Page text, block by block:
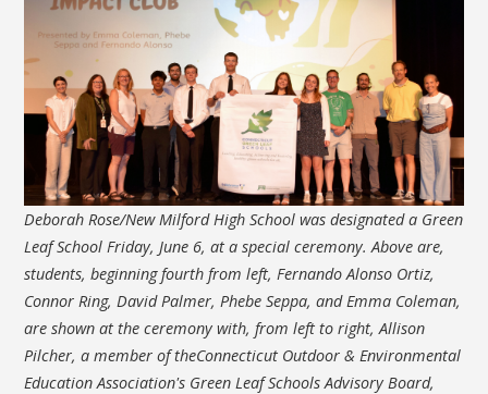
Deborah Rose/New Milford High School was designated a Green
Leaf School Friday, June 6, at a special ceremony. Above are,
students, beginning fourth from left, Fernando Alonso Ortiz,
Connor Ring, David Palmer, Phebe Seppa, and Emma Coleman,
are shown at the ceremony with, from left to right, Allison
Pilcher, a member of theConnecticut Outdoor & Environmental
Education Association's Green Leaf Schools Advisory Board,